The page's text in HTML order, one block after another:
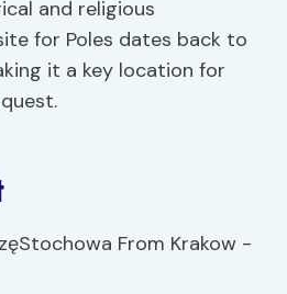
and religious
for Poles dates back to
it a key location for